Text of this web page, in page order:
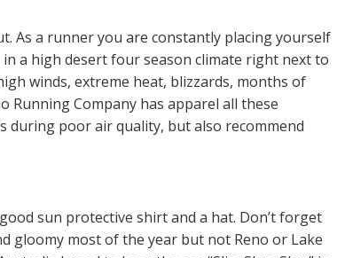
As a runner you are constantly placing yourself
a high desert four season climate right next to
winds, extreme heat, blizzards, months of
Running Company has apparel all these
during poor air quality, but also recommend
sun protective shirt and a hat. Don’t forget
gloomy most of the year but not Reno or Lake